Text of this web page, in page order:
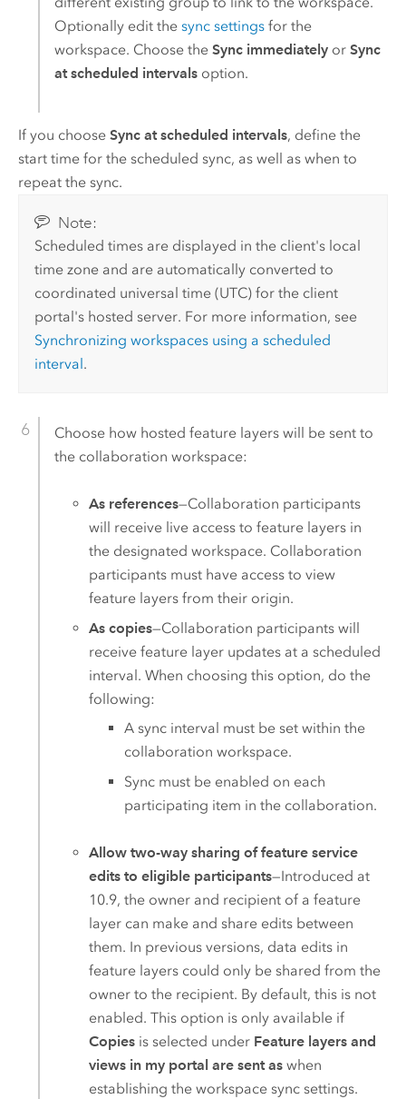
Optionally edit the sync settingsfor the
workspace. Choose the Sync immediatelyor Sync
at scheduled intervalsoption.
If you choose Sync at scheduled intervals, define the
start time for the scheduled sync, as well as when to
repeat the sync.
Note:
Scheduled times are displayed in the client's local
time zone and are automatically converted to
coordinated universal time (UTC) for the client
portal's hosted server. For more information, see
Synchronizing workspaces using a scheduled
interval .
Choose how hosted feature layers will be sent to
the collaboration workspace:
As references—Collaboration participants
will receive live access to feature layers in
the designated workspace. Collaboration
participants must have access to view
feature layers from their origin.
As copies—Collaboration participants will
receive feature layer updates at a scheduled
interval. When choosing this option, do the
following:
A sync interval must be set within the
collaboration workspace.
Sync must be enabled on each
participating item in the collaboration.
Allow two-way sharing of feature service
edits to eligible participants—Introduced at
10.9, the owner and recipient of a feature
layer can make and share edits between
them. In previous versions, data edits in
feature layers could only be shared from the
owner to the recipient. By default, this is not
enabled. This option is only available if
Copies is selected under Feature layers and
views in my portal are sent as when
establishing the workspace sync settings.